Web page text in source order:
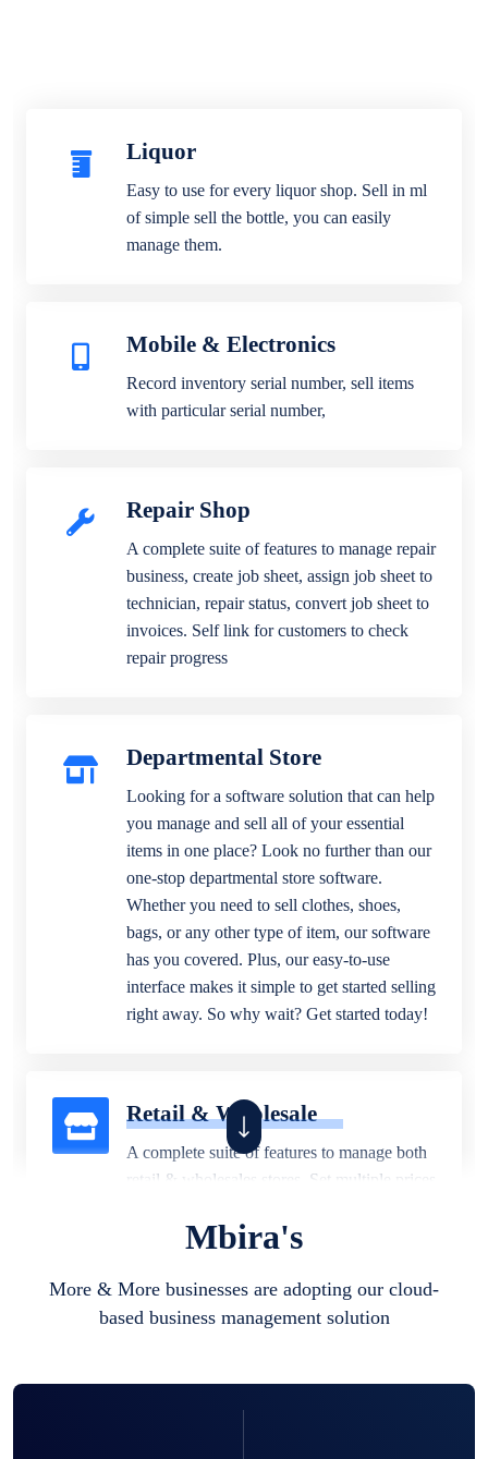
Liquor
Easy to use for every liquor shop. Sell in ml
of simple sell the bottle, you can easily
manage them.
Mobile & Electronics
Record inventory serial number, sell items
with particular serial number,
Repair Shop
A complete suite of features to manage repair
business, create job sheet, assign job sheet to
technician, repair status, convert job sheet to
invoices. Self link for customers to check
repair progress
Departmental Store
Looking for a software solution that can help
you manage and sell all of your essential
items in one place? Look no further than our
one-stop departmental store software.
Whether you need to sell clothes, shoes,
bags, or any other type of item, our software
has you covered. Plus, our easy-to-use
interface makes it simple to get started selling
right away. So why wait? Get started today!
Retail & Wholesale
A complete suite of features to manage both
retail & wholesales stores. Set multiple prices
business locations.
Mbira's
More & More businesses are adopting our cloud-
based business management solution